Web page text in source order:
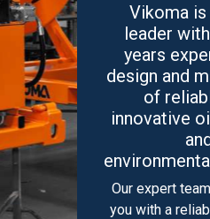
Vikoma
leader
years
design and
of
innovative
Our expert
you with a